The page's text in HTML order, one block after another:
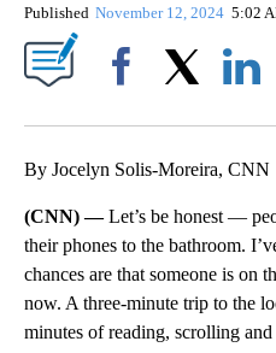
Published November 12, 2024 5:02
By Jocelyn Solis-Moreira, CNN
(CNN) —Let’s be honest —
their phones to the bathroom.
chances are that someone is on
now. A three-minute trip to the
minutes of reading, scrolling and